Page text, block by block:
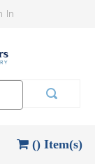
In
() Item(s)